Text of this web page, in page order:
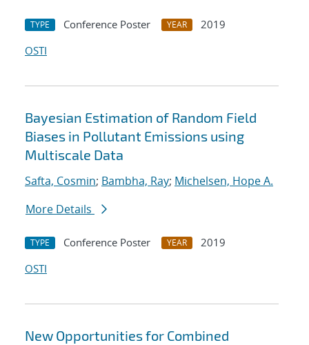
TYPE Conference Poster YEAR
2019
OSTI
Bayesian Estimation of Random Field
Biases in Pollutant Emissions using
Multiscale Data
Safta, Cosmin; Bambha, Ray; Michelsen, Hope A.
More Details
TYPE Conference Poster YEAR
2019
OSTI
New Opportunities for Combined